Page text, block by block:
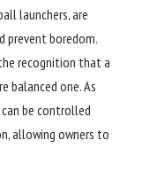
launchers, are
prevent boredom.
recognition that a
balanced one. As
be controlled
allowing owners to